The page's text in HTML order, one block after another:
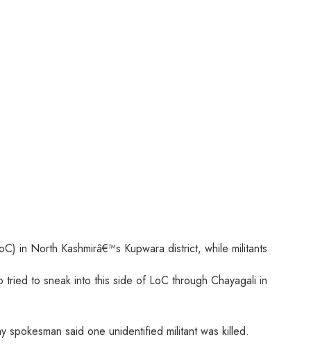
in North Kashmirâ€™s Kupwara district, while militants
to sneak into this side of LoC through Chayagali in
said one unidentified militant was killed.